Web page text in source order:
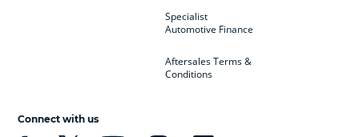
Specialist
Automotive Finance
Aftersales Terms &
Conditions
Connect with us